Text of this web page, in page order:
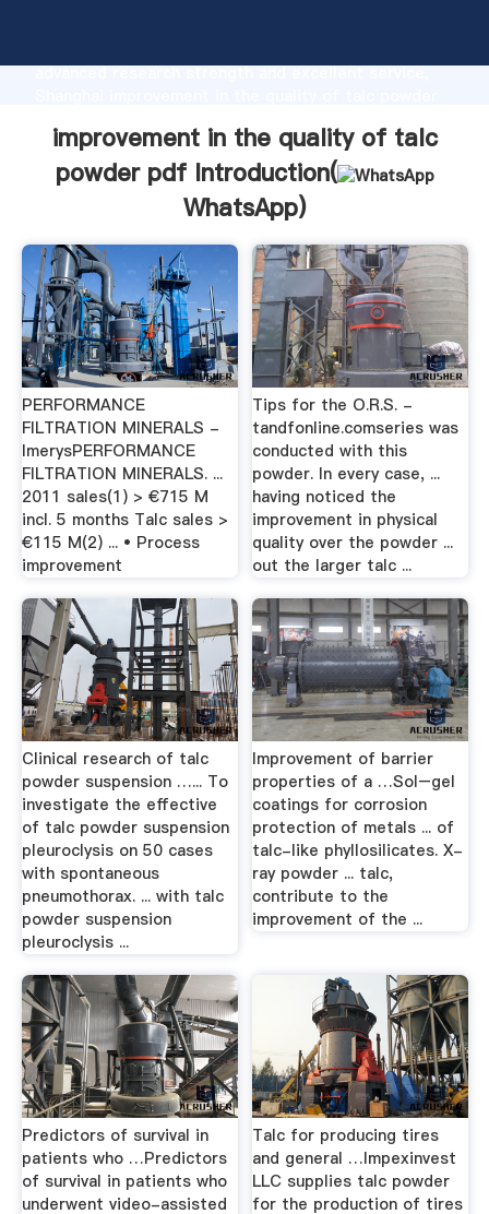
advanced research strength and excellent service,
of customers.
improvement in the quality of talc
powder pdf Introduction(
WhatsApp)
PERFORMANCE
FILTRATION MINERALS -
ImerysPERFORMANCE
FILTRATION MINERALS. ...
2011 sales(1) > €715 M
incl. 5 months Talc sales >
€115 M(2) ... • Process
improvement
Tips for the O.R.S. -
tandfonline.comseries was
conducted with this
powder. In every case, ...
having noticed the
improvement in physical
quality over the powder ...
out the larger talc ...
Clinical research of talc
powder suspension …... To
investigate the effective
of talc powder suspension
pleuroclysis on 50 cases
with spontaneous
pneumothorax. ... with talc
powder suspension
pleuroclysis ...
Improvement of barrier
properties of a …Sol–gel
coatings for corrosion
protection of metals ... of
talc-like phyllosilicates. X-
ray powder ... talc,
contribute to the
improvement of the ...
Predictors of survival in
patients who …Predictors
of survival in patients who
underwent video-assisted
Talc for producing tires
and general …Impexinvest
LLC supplies talc powder
for the production of tires